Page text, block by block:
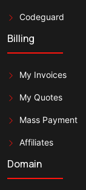
Codeguard
Billing
My Invoices
My Quotes
Mass Payment
Affiliates
Domain